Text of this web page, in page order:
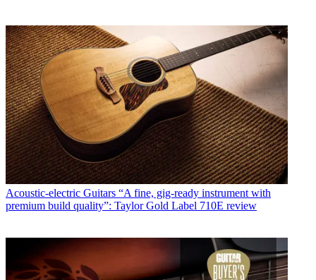
Acoustic-electric Guitars “A fine, gig-ready instrument with
premium build quality”: Taylor Gold Label 710E review